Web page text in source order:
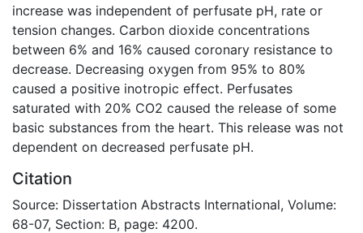
increase was independent of perfusate pH, rate or
tension changes. Carbon dioxide concentrations
between 6% and 16% caused coronary resistance to
decrease. Decreasing oxygen from 95% to 80%
caused a positive inotropic effect. Perfusates
saturated with 20% CO2 caused the release of some
basic substances from the heart. This release was not
dependent on decreased perfusate pH.
Citation
Source: Dissertation Abstracts International, Volume:
68-07, Section: B, page: 4200.